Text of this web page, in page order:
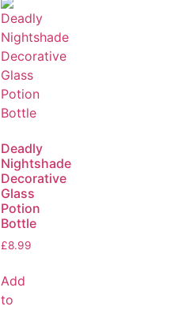
Deadly
Nightshade
Decorative
Glass
Potion
Bottle
£8.99
Add
to